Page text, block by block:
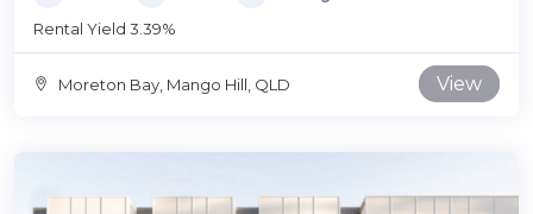
Rental Yield 3.39%
Moreton Bay, Mango Hill, QLD View